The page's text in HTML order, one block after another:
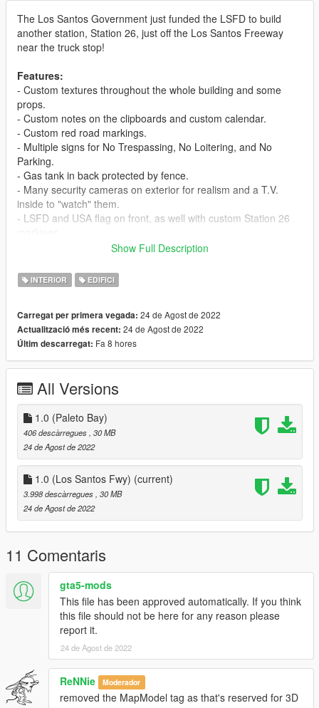
The Los Santos Government just funded the LSFD to build
another station, Station 26, just off the Los Santos Freeway
near the truck stop!
Features:
- Custom textures throughout the whole building and some
props.
- Custom notes on the clipboards and custom calendar.
- Custom red road markings.
- Multiple signs for No Trespassing, No Loitering, and No
Parking.
- Gas tank in back protected by fence.
- Many security cameras on exterior for realism and a T.V.
inside to "watch" them.
- LSFD and USA flag on front, as well with custom Station 26
- Additional light poles and fire hydrants and bollards (the red
- Trash cans in front to add even more opportunity for roleplay!
- Custom made collisions for multiple objects & the guide signs
- Kitchen with multiple props for realism, as well as a lounge
area with a television & couch to relax at.
- Chalk board for meetings.
- Little details throughout (radios in trays, helmet and flashlights
- Fire alarms and fire extinguishers as well as strobe lights for
calls in most corners.
- Working exterior & interior lights.
- Locations in Paleto Bay or near Los Santos Fwy! (I wouldn't
recommend using both because then you'll have 2 station
26's.)
Discord:
https://discord.gg/Mc73SAwBtU
Included in Download:
- Readme (How To Install)
- License
Changelog
- Original upload
(The next installment of this, which will be a different fire station
in different location called LSFD Station 138, will include a gym,
and it's own room for the lounge and kitchen.)
Show Full Description
INTERIOR EDIFICI
Carregat per primera vegada: 24 de Agost de 2022
Actualització més recent: 24 de Agost de 2022
Últim descarregat: Fa 8 hores
All Versions
1.0 (Paleto Bay)
406 descàrregues , 30 MB
24 de Agost de 2022
1.0 (Los Santos Fwy) (current)
3.998 descàrregues , 30 MB
24 de Agost de 2022
11 Comentaris
gta5-mods
This file has been approved automatically. If you think
this file should not be here for any reason please
report it.
24 de Agost de 2022
ReNNie Moderador
removed the MapModel tag as that's reserved for 3D